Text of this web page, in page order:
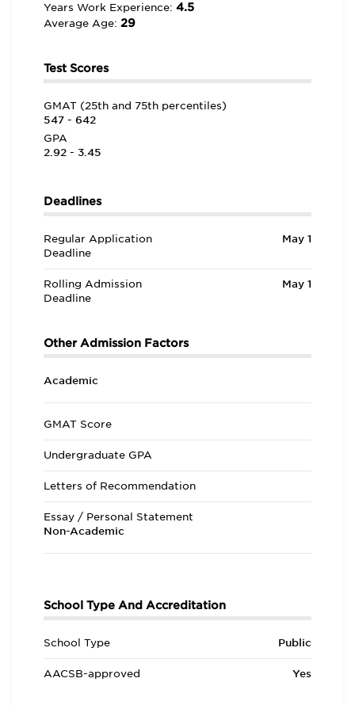
Years Work Experience: 4.5
Average Age: 29
Test Scores
GMAT (25th and 75th percentiles)
547 - 642
GPA
2.92 - 3.45
Deadlines
Regular Application
Deadline
May 1
Rolling Admission
Deadline
May 1
Other Admission Factors
Academic
GMAT Score
Undergraduate GPA
Letters of Recommendation
Essay / Personal Statement
Non-Academic
School Type And Accreditation
School Type Public
AACSB-approved Yes